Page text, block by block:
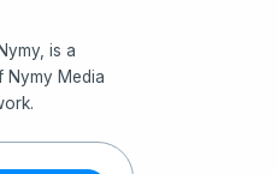
is a
Nymy Media